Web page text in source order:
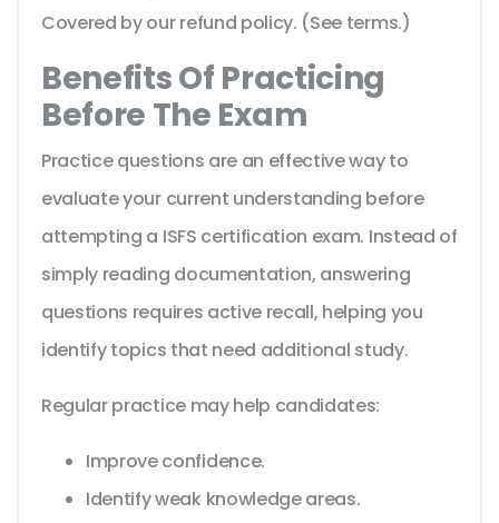
Covered by our refund policy. (See terms.)
Benefits Of Practicing
Before The Exam
Practice questions are an effective way to
evaluate your current understanding before
attempting a ISFS certification exam. Instead of
simply reading documentation, answering
questions requires active recall, helping you
identify topics that need additional study.
Regular practice may help candidates:
Improve confidence.
Identify weak knowledge areas.